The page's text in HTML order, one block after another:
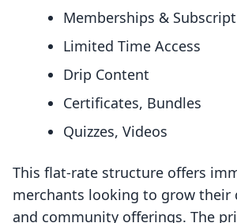
Memberships &
Limited Time Access
Drip Content
Certificates, Bundles
Quizzes, Videos
This flat-rate structure offers
merchants looking to grow their
and community offerings. The